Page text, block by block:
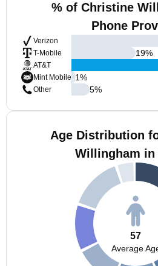
% of Christine
Phone
Verizon
T-Mobile
AT&T
Mint Mobile
Other
19%
1%
5%
Age Distribution
Willingham in
57
Average